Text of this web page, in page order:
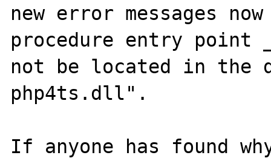
new error messages
procedure entry point
not be located in the
php4ts.dll".
If anyone has found